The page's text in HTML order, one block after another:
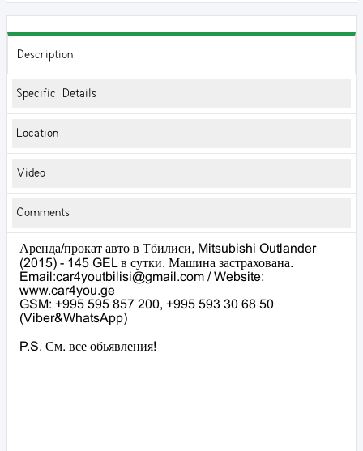
Description
Specific Details
Location
Video
Comments
Аренда/прокат авто в Тбилиси, Mitsubishi Outlander
(2015) - 145 GEL в сутки. Машина застрахована.
Email:car4youtbilisi@gmail.com / Website:
www.car4you.ge
GSM: +995 595 857 200, +995 593 30 68 50
(Viber&WhatsApp)
P.S. См. все обьявления!